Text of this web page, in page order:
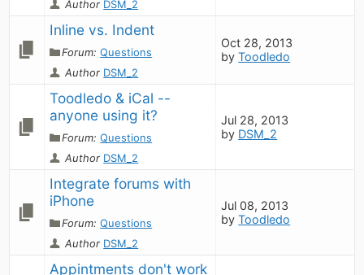
Author DSM_2
Inline vs. Indent
Forum:Questions
Author DSM_2
Oct 28, 2013
byToodledo
Toodledo & iCal --
anyone using it?
Forum:Questions
Author DSM_2
Jul 28, 2013
by DSM_2
Integrate forums with
iPhone
Forum:Questions
Author DSM_2
Jul 08, 2013
byToodledo
Appintments don't work